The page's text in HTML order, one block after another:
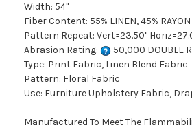
Width: 54"
Fiber Content: 55% LINEN, 45% RAYON
Pattern Repeat: Vert=23.50"
Abrasion Rating:
50,000 DOUBLE
Type: Print Fabric, Linen Blend Fabric
Pattern: Floral Fabric
Use: Furniture Upholstery Fabric,
Manufactured To Meet The